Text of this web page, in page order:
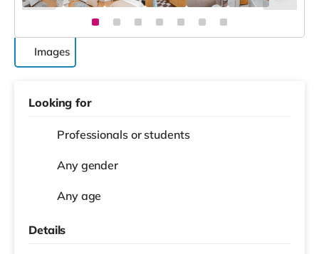
Images
Looking for
Professionals or students
Any gender
Any age
Details